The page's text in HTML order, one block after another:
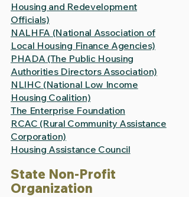
Housing and Redevelopment
Officials)
NALHFA (National Association of
Local Housing Finance Agencies)
PHADA (The Public Housing
Authorities Directors Association)
NLIHC (National Low Income
Housing Coalition)
The Enterprise Foundation
RCAC (Rural Community Assistance
Corporation)
Housing Assistance Council
State Non-Profit
Organization